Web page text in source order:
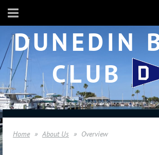
DUNEDIN
CLUB
Home About Us Overview